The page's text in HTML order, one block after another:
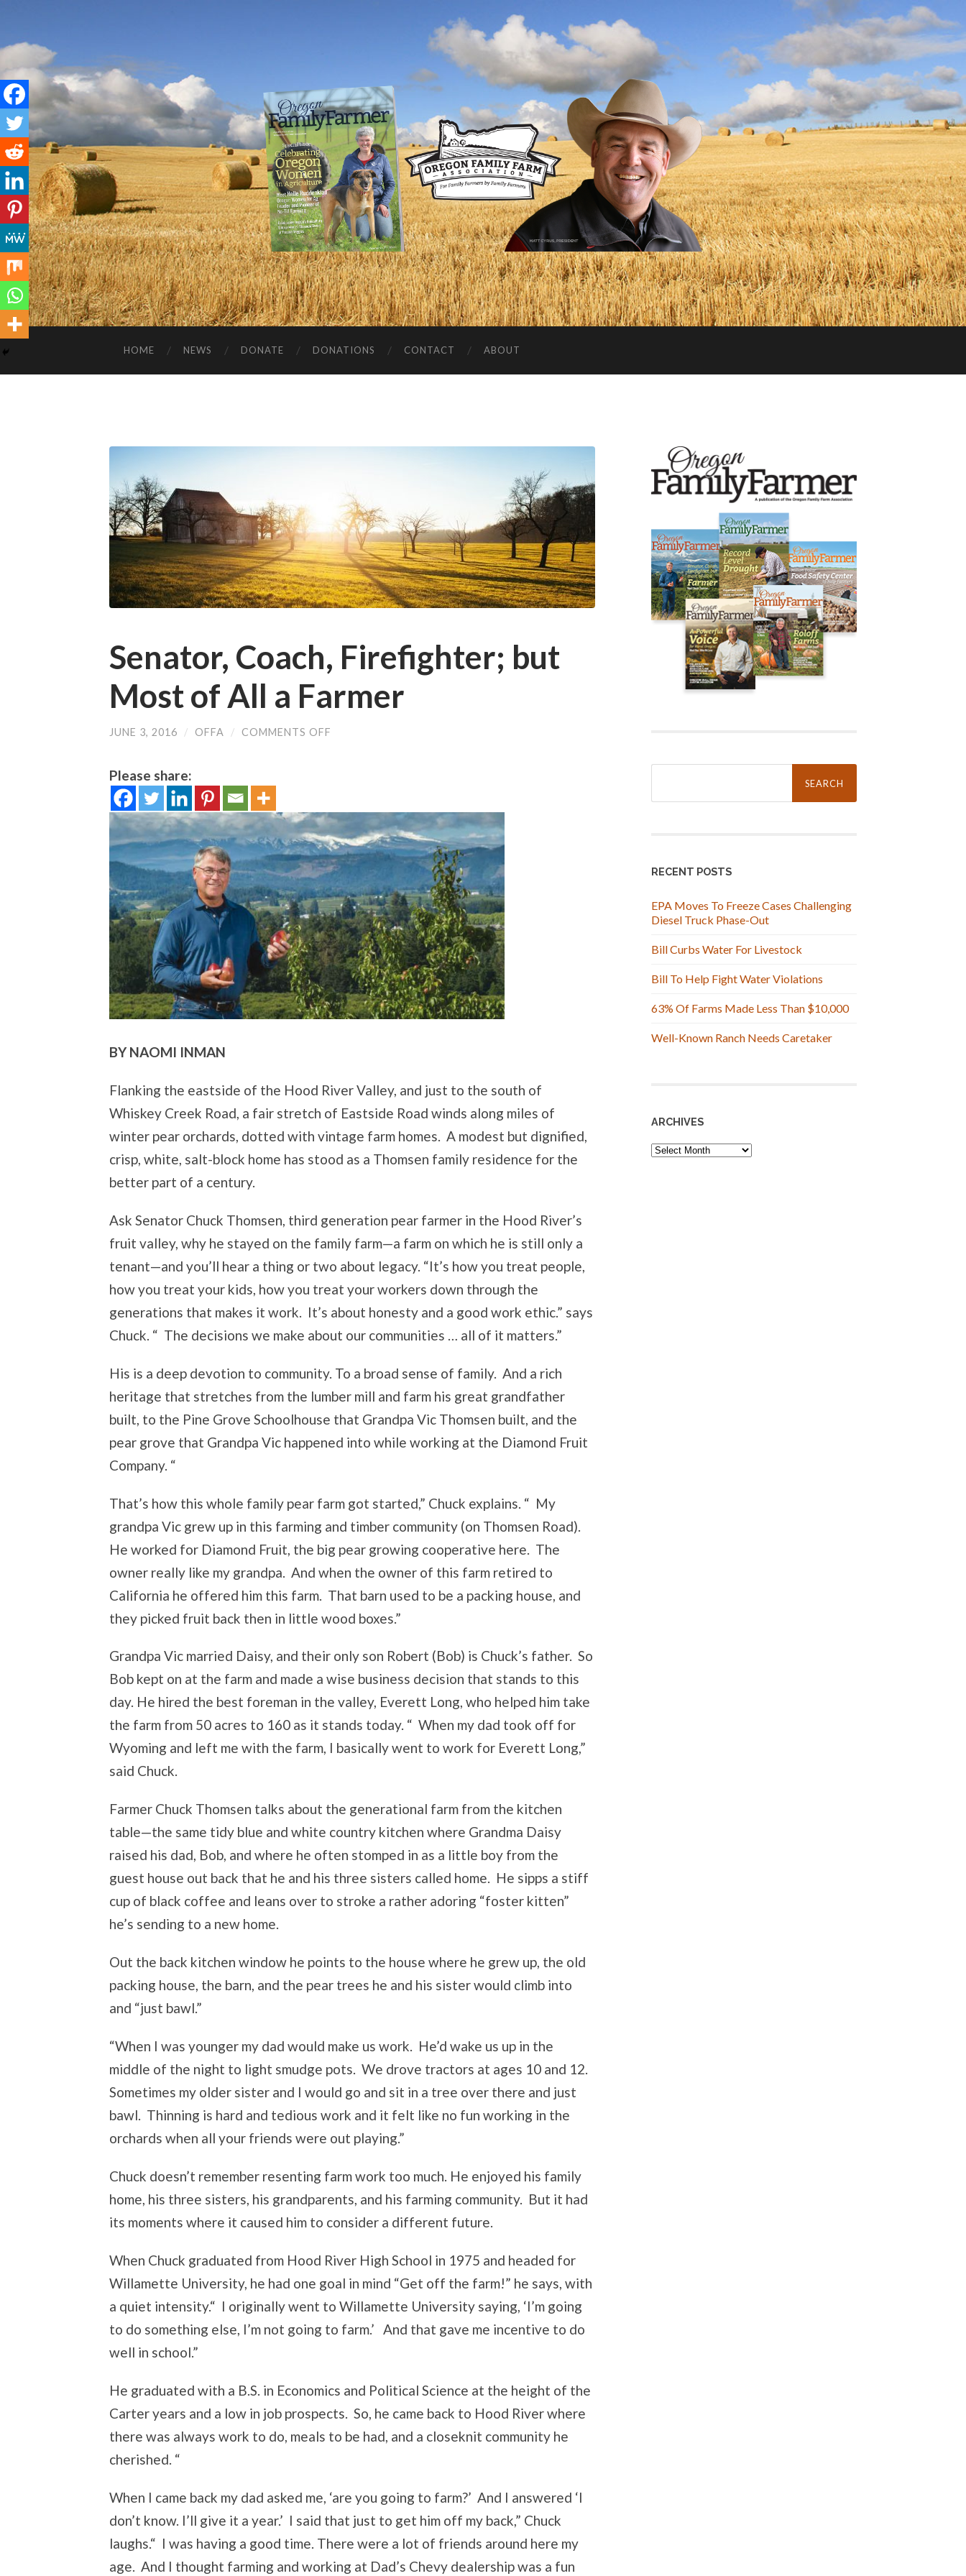
HOME NEWS DONATE DONATIONS CONTACT ABOUT
Senator, Coach, Firefighter; but
Most of All a Farmer
JUNE 3, 2016 / OFFA / COMMENTS OFF
ALL
FARMER
Please share:
BY NAOMI INMAN
Flanking the eastside of the Hood River Valley, and just to the south of
Whiskey Creek Road, a fair stretch of Eastside Road winds along miles of
winter pear orchards, dotted with vintage farm homes. A modest but dignified,
crisp, white, salt-block home has stood as a Thomsen family residence for the
better part of a century.
Ask Senator Chuck Thomsen, third generation pear farmer in the Hood River’s
fruit valley, why he stayed on the family farm—a farm on which he is still only a
tenant—and you’ll hear a thing or two about legacy. “It’s how you treat people,
how you treat your kids, how you treat your workers down through the
generations that makes it work. It’s about honesty and a good work ethic.” says
Chuck. “ The decisions we make about our communities … all of it matters.”
His is a deep devotion to community. To a broad sense of family. And a rich
heritage that stretches from the lumber mill and farm his great grandfather
built, to the Pine Grove Schoolhouse that Grandpa Vic Thomsen built, and the
pear grove that Grandpa Vic happened into while working at the Diamond Fruit
Company. “
That’s how this whole family pear farm got started,” Chuck explains. “ My
grandpa Vic grew up in this farming and timber community (on Thomsen Road).
He worked for Diamond Fruit, the big pear growing cooperative here. The
owner really like my grandpa. And when the owner of this farm retired to
California he offered him this farm. That barn used to be a packing house, and
they picked fruit back then in little wood boxes.”
Grandpa Vic married Daisy, and their only son Robert (Bob) is Chuck’s father. So
Bob kept on at the farm and made a wise business decision that stands to this
day. He hired the best foreman in the valley, Everett Long, who helped him take
the farm from 50 acres to 160 as it stands today. “ When my dad took off for
Wyoming and left me with the farm, I basically went to work for Everett Long,”
said Chuck.
Farmer Chuck Thomsen talks about the generational farm from the kitchen
table—the same tidy blue and white country kitchen where Grandma Daisy
raised his dad, Bob, and where he often stomped in as a little boy from the
guest house out back that he and his three sisters called home. He sipps a stiff
cup of black coffee and leans over to stroke a rather adoring “foster kitten”
he’s sending to a new home.
Out the back kitchen window he points to the house where he grew up, the old
packing house, the barn, and the pear trees he and his sister would climb into
and “just bawl.”
“When I was younger my dad would make us work. He’d wake us up in the
middle of the night to light smudge pots. We drove tractors at ages 10 and 12.
Sometimes my older sister and I would go and sit in a tree over there and just
bawl. Thinning is hard and tedious work and it felt like no fun working in the
orchards when all your friends were out playing.”
Chuck doesn’t remember resenting farm work too much. He enjoyed his family
home, his three sisters, his grandparents, and his farming community. But it had
its moments where it caused him to consider a different future.
When Chuck graduated from Hood River High School in 1975 and headed for
Willamette University, he had one goal in mind “Get off the farm!” he says, with
a quiet intensity.“ I originally went to Willamette University saying, ‘I’m going
to do something else, I’m not going to farm.’ And that gave me incentive to do
well in school.”
He graduated with a B.S. in Economics and Political Science at the height of the
Carter years and a low in job prospects. So, he came back to Hood River where
there was always work to do, meals to be had, and a closeknit community he
cherished. “
When I came back my dad asked me, ‘are you going to farm?’ And I answered ‘I
don’t know. I’ll give it a year.’ I said that just to get him off my back,” Chuck
laughs.“ I was having a good time. There were a lot of friends around here my
age. And I thought farming and working at Dad’s Chevy dealership was a fun
Search
RECENT POSTS
EPA Moves To Freeze Cases Challenging
Diesel Truck Phase-Out
Bill Curbs Water For Livestock
Bill To Help Fight Water Violations
63% Of Farms Made Less Than $10,000
Well-Known Ranch Needs Caretaker
ARCHIVES
Archives